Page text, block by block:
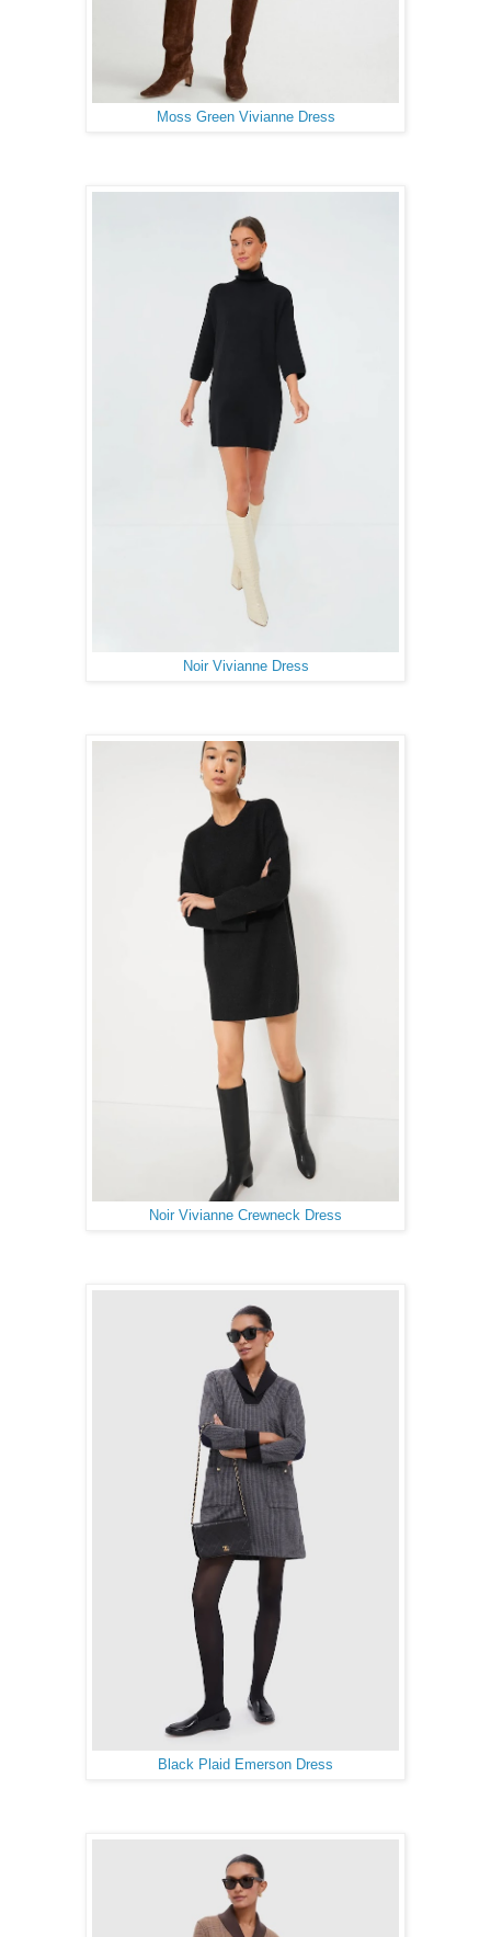
Moss Green Vivianne Dress
Noir Vivianne Dress
Noir Vivianne Crewneck Dress
Black Plaid Emerson Dress